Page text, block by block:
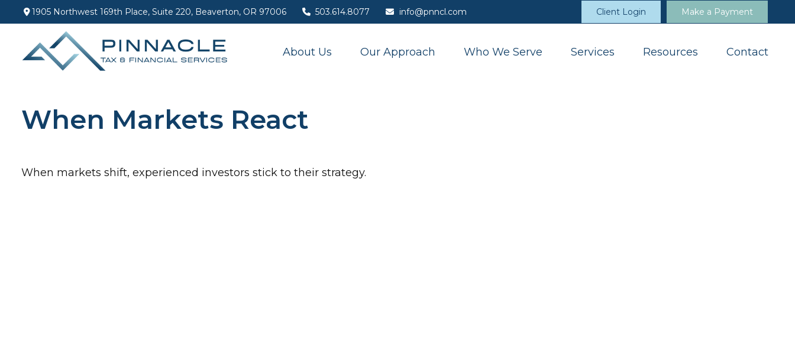
1905 Northwest 169th Place, Suite 220, Beaverton, OR 97006 503.614.8077 info@pnncl.com Client Login Make a Payment
About Us Our Approach Who We Serve Services Resources Contact
When Markets React
When markets shift, experienced investors stick to their strategy.